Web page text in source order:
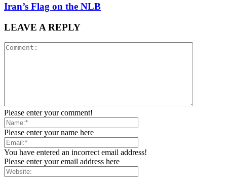
Iran’s Flag on the NLB
LEAVE A REPLY
Please enter your comment!
Please enter your name here
You have entered an incorrect email address!
Please enter your email address here